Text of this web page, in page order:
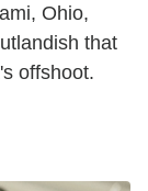
Ohio,
that
offshoot.